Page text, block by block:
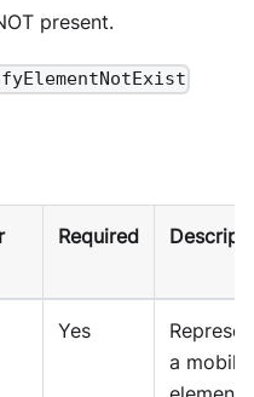
present.
Required
Yes
a mobile